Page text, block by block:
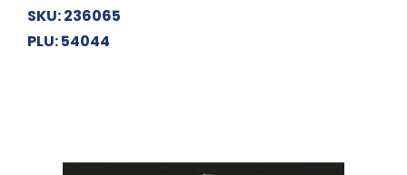
SKU: 236065
PLU: 54044